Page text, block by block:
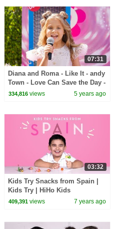
07:31
Diana and Roma - Like It - andy
Town - Love Can Save the Day -
Songs
334,816views 5 years ago
03:32
Kids Try Snacks from Spain |
Kids Try | HiHo Kids
409,391views 7 years ago